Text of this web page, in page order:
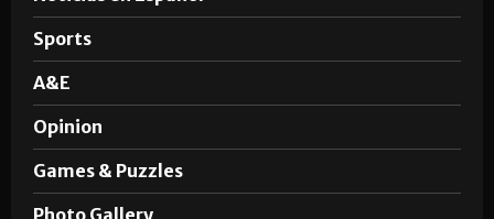
Sports
A&E
Opinion
Games & Puzzles
Photo Gallery